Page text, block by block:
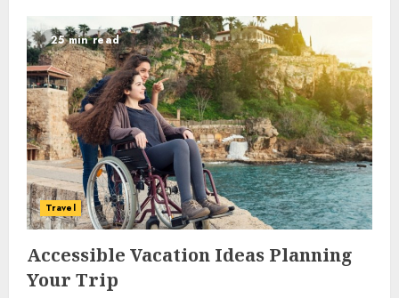
25 min read
Travel
Accessible Vacation Ideas Planning
Your Trip